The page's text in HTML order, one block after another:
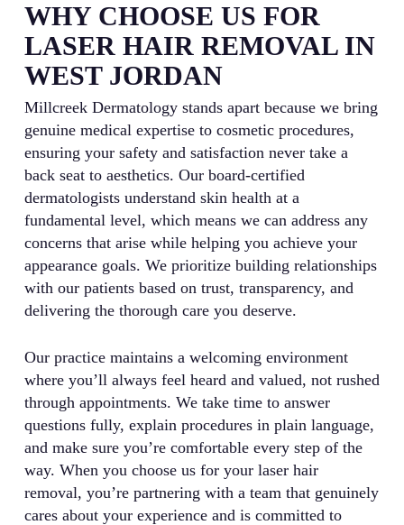
WHY CHOOSE US FOR
LASER HAIR REMOVAL IN
WEST JORDAN
Millcreek Dermatology stands apart because we bring
genuine medical expertise to cosmetic procedures,
ensuring your safety and satisfaction never take a
back seat to aesthetics. Our board-certified
dermatologists understand skin health at a
fundamental level, which means we can address any
concerns that arise while helping you achieve your
appearance goals. We prioritize building relationships
with our patients based on trust, transparency, and
delivering the thorough care you deserve.
Our practice maintains a welcoming environment
where you’ll always feel heard and valued, not rushed
through appointments. We take time to answer
questions fully, explain procedures in plain language,
and make sure you’re comfortable every step of the
way. When you choose us for your laser hair
removal, you’re partnering with a team that genuinely
cares about your experience and is committed to